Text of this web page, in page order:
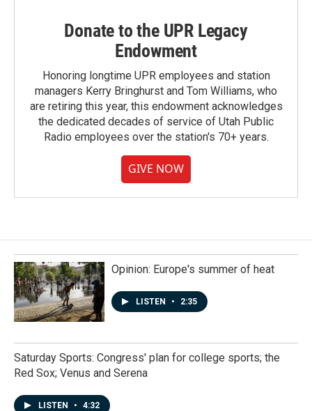
Donate to the UPR Legacy
Endowment
Honoring longtime UPR employees and station
managers Kerry Bringhurst and Tom Williams, who
are retiring this year, this endowment acknowledges
the dedicated decades of service of Utah Public
Radio employees over the station's 70+ years.
GIVE NOW
Opinion: Europe's summer of heat
LISTEN • 2:35
Saturday Sports: Congress' plan for college sports; the
Red Sox; Venus and Serena
LISTEN • 4:32